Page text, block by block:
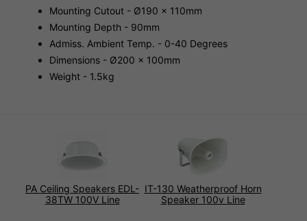
Mounting Cutout - Ø190 x 110mm
Mounting Depth - 90mm
Admiss. Ambient Temp. - 0-40 Degrees
Dimensions - Ø200 x 100mm
Weight - 1.5kg
PA Ceiling Speakers EDL-
38TW 100V Line
IT-130 Weatherproof Horn
Speaker 100v Line